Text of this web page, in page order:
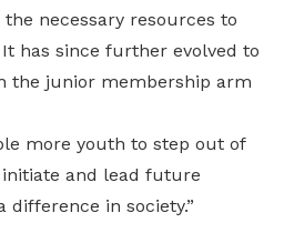
necessary resources to
has since further evolved to
the junior membership arm
more youth to step out of
and lead future
difference in society.”